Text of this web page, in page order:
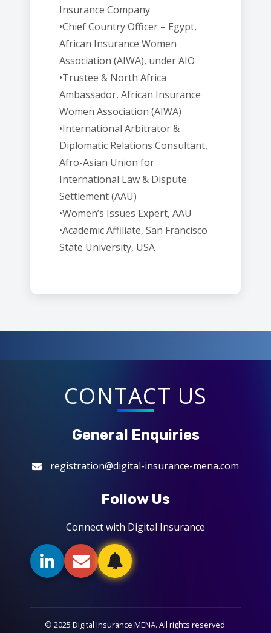
Insurance Company
•Chief Country Officer – Egypt,
African Insurance Women
Association (AIWA), under AIO
•Trustee & North Africa
Ambassador, African Insurance
Women Association (AIWA)
•International Arbitrator &
Diplomatic Relations Consultant,
Afro-Asian Union for
International Law & Dispute
Settlement (AAU)
•Women’s Issues Expert, AAU
•Academic Affiliate, San Francisco
State University, USA
CONTACT US
General Enquiries
registration@digital-insurance-mena.com
Follow Us
Connect with Digital Insurance
© 2025 Digital Insurance MENA. All rights reserved.